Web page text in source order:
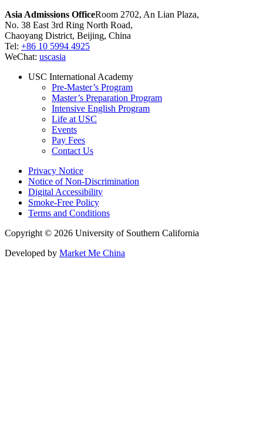
Asia Admissions OfficeRoom 2702, An Lian Plaza,
No. 38 East 3rd Ring North Road,
Chaoyang District, Beijing, China
Tel: +86 10 5994 4925
WeChat: uscasia
USC International Academy
Pre-Master’s Program
Master’s Preparation Program
Intensive English Program
Life at USC
Events
Pay Fees
Contact Us
Privacy Notice
Notice of Non-Discrimination
Digital Accessibility
Smoke-Free Policy
Terms and Conditions
Copyright © 2026 University of Southern California
Developed by Market Me China